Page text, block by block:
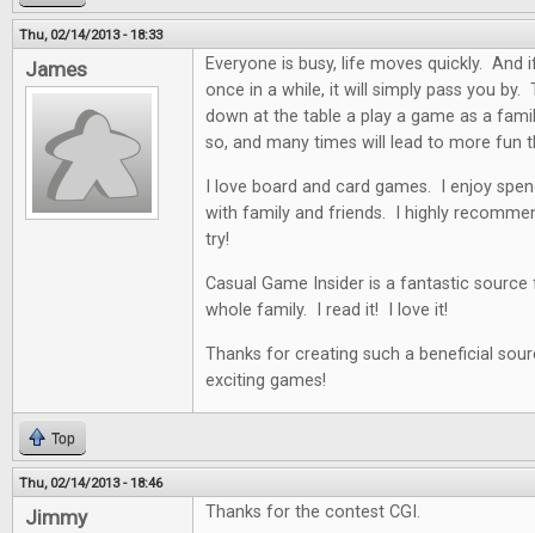
Thu, 02/14/2013 - 18:33
James
Everyone is busy, life moves quickly.
once in a while, it will simply pass you
down at the table a play a game as a
so, and many times will lead to more fun
I love board and card games. I enjoy
with family and friends. I highly
try!
Casual Game Insider is a fantastic
whole family. I read it! I love it!
Thanks for creating such a beneficial
exciting games!
Top
Thu, 02/14/2013 - 18:46
Jimmy Thanks for the contest CGI.